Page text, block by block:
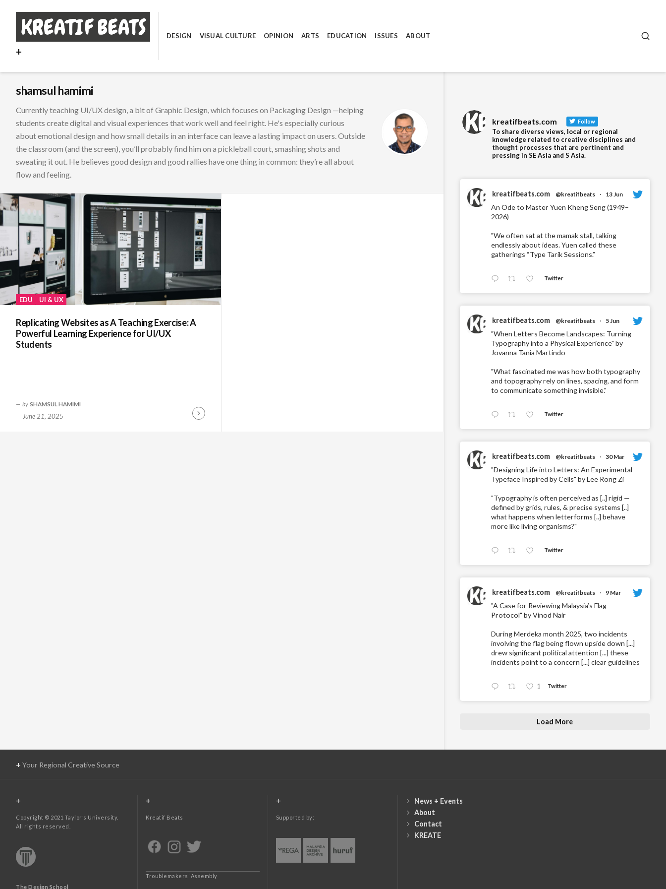
content
+
DESIGN VISUAL CULTURE OPINION ARTS EDUCATION ISSUES ABOUT
shamsul hamimi
Currently teaching UI/UX design, a bit of Graphic Design, which focuses on Packaging Design —helping
students create digital and visual experiences that work well and feel right. He's especially curious
about emotional design and how small details in an interface can leave a lasting impact on users. Outside
the classroom (and the screen), you’ll probably find him on a pickleball court, smashing shots and
sweating it out. He believes good design and good rallies have one thing in common: they’re all about
flow and feeling.
EDU UI & UX
Replicating Websites as A Teaching Exercise: A
Powerful Learning Experience for UI/UX
Students
by SHAMSUL HAMIMI
June 21, 2025
Continue
kreatifbeats.com Follow
To share diverse views, local or regional
knowledge related to creative disciplines and
thought processes that are pertinent and
pressing in SE Asia and S Asia.
kreatifbeats.com @kreatifbeats · 13 Jun
An Ode to Master Yuen Kheng Seng (1949–
2026)
"We often sat at the mamak stall, talking
endlessly about ideas. Yuen called these
gatherings “Type Tarik Sessions.”
Twitter
kreatifbeats.com @kreatifbeats · 5 Jun
"When Letters Become Landscapes: Turning
Typography into a Physical Experience" by
Jovanna Tania Martindo
"What fascinated me was how both typography
and topography rely on lines, spacing, and form
to communicate something invisible."
Twitter
kreatifbeats.com @kreatifbeats · 30 Mar
"Designing Life into Letters: An Experimental
Typeface Inspired by Cells" by Lee Rong Zi
"Typography is often perceived as [..] rigid —
defined by grids, rules, & precise systems [..]
what happens when letterforms [..] behave
more like living organisms?"
Twitter
kreatifbeats.com @kreatifbeats · 9 Mar
"A Case for Reviewing Malaysia’s Flag
Protocol" by Vinod Nair
During Merdeka month 2025, two incidents
involving the flag being flown upside down [...]
drew significant political attention [...] these
incidents point to a concern [...] clear guidelines
1 Twitter
Load More
+ Your Regional Creative Source
+
Copyright © 2021 Taylor’s University.
All rights reserved.
The Design School
+
Kreatif Beats
Troublemakers’ Assembly
+
Supported by:
News + Events
About
Contact
KREATE